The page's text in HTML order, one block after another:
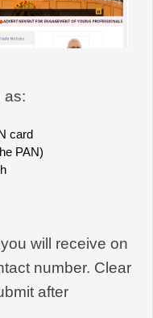
as:
card
PAN)
will receive on
number. Clear
after